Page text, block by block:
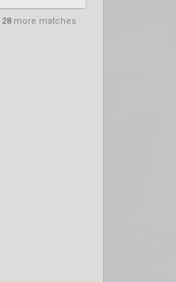
28more matches